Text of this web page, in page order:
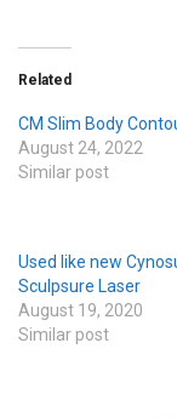
Related
CM Slim Body
August 24, 2022
Similar post
Used like new
Sculpsure Laser
August 19, 2020
Similar post